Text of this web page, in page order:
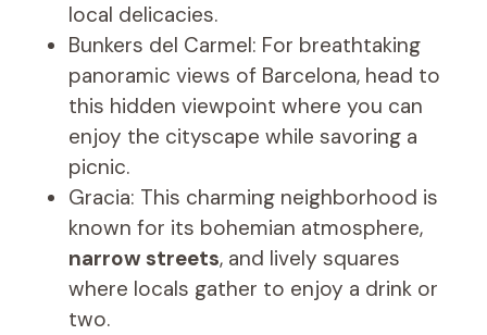
local delicacies.
Bunkers del Carmel: For breathtaking
panoramic views of Barcelona, head to
this hidden viewpoint where you can
enjoy the cityscape while savoring a
picnic.
Gracia: This charming neighborhood is
known for its bohemian atmosphere,
narrow streets, and lively squares
where locals gather to enjoy a drink or
two.